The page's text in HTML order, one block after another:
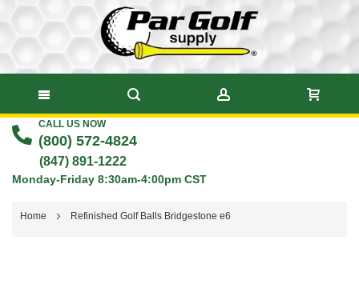
Skip
Content
CALL US NOW
(800) 572-4824
(847) 891-1222
Monday-Friday 8:30am-4:00pm CST
Home Refinished Golf Balls Bridgestone e6